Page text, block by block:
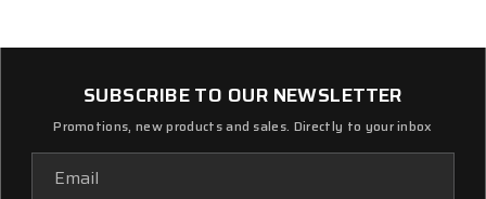
SUBSCRIBE TO OUR NEWSLETTER
Promotions, new products and sales. Directly to your inbox
Address